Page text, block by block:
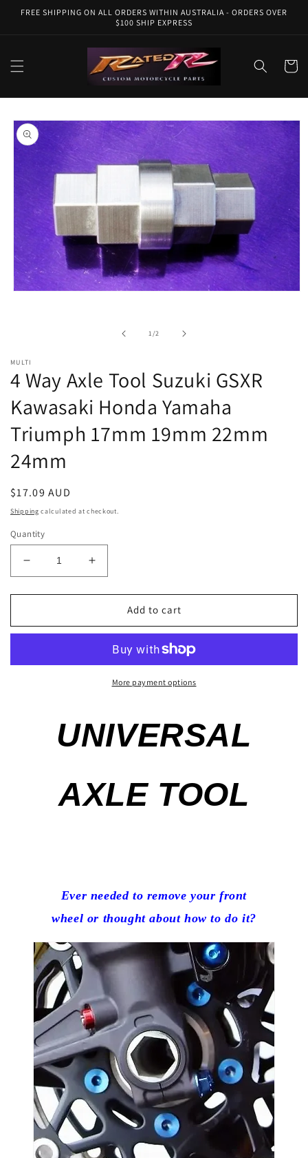
Skip to
FREE SHIPPING ON ALL ORDERS WITHIN AUSTRALIA - ORDERS OVER
$100 SHIP EXPRESS
Cart
Skip to
product
information
1/of2
MULTI
4 Way Axle Tool Suzuki GSXR
Kawasaki Honda Yamaha
Triumph 17mm 19mm 22mm
24mm
Regular
price
$17.09 AUD
Shipping calculated at checkout.
Quantity
Decrease
quantity
for
Way
Suzuki
Yamaha
Triumph
Increase
quantity
for
Way
Tool
Suzuki
GSXR
Yamaha
Triumph
22mm
24mm
Add to cart
More payment options
UNIVERSAL
AXLE TOOL
Ever needed to remove your front
wheel or thought about how to do it?